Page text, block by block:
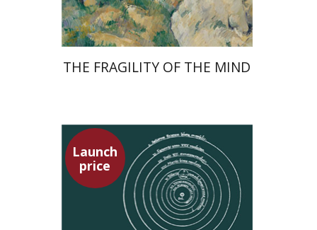
THE FRAGILITY OF THE MIND
Launch
price
Tsevi Mazeh
Elisheva Hershler